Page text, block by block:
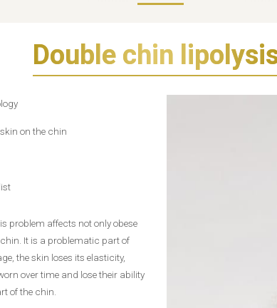
Double chin
on the chin
problem affects not only obese
It is a problematic part of
the skin loses its elasticity,
over time and lose their ability
of the chin.